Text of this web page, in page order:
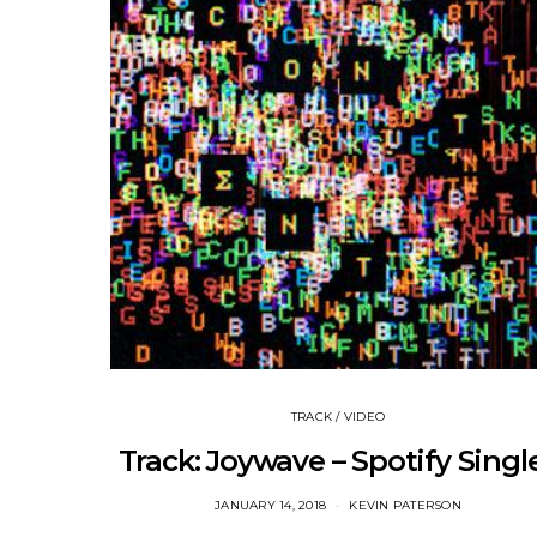
TRACK / VIDEO
Track: Joywave – Spotify
JANUARY 14, 2018 KEVIN PATERSON